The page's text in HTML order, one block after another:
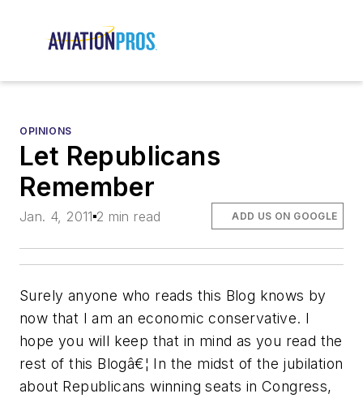
OPINIONS
Let Republicans
Remember
Jan. 4, 2011 2 min read ADD US ON GOOGLE
Surely anyone who reads this Blog knows by
now that I am an economic conservative. I
hope you will keep that in mind as you read the
rest of this Blogâ€¦ In the midst of the jubilation
about Republicans winning seats in Congress,